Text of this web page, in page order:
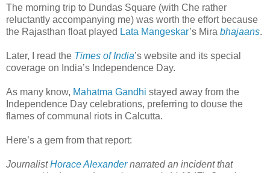
The morning trip to Dundas Square (with Che rather
reluctantly accompanying me) was worth the effort because
the Rajasthan float played Lata Mangeskar’s Mira bhajaans.
Later, I read the Times of India’s website and its special
coverage on India’s Independence Day.
As many know, Mahatma Gandhi stayed away from the
Independence Day celebrations, preferring to douse the
flames of communal riots in Calcutta.
Here’s a gem from that report:
JournalistHorace Alexandernarrated an incident that